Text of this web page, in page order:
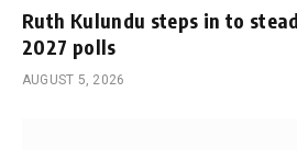
Ruth Kulundu steps in to
2027 polls
AUGUST 5, 2026